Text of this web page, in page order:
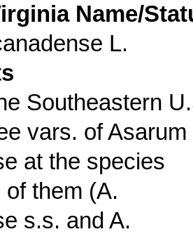
Name/
L.
Southeastern
vars. of Asarum
at the species
of them (A.
s.s. and A.